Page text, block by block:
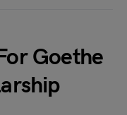
Goethe